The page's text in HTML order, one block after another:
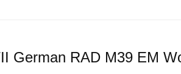
German RAD M39 EM